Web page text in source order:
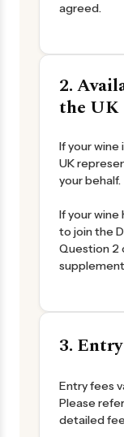
agreed.
2.
the UK
If your wine
UK
your behalf.
If your wine
to join the
Question 2
3.
Entry fees
Please
detailed